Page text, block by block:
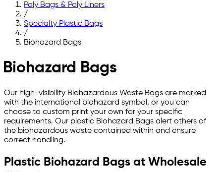
Poly Bags & Poly Liners
/
Specialty Plastic Bags
/
Biohazard Bags
Biohazard Bags
Our high-visibility Biohazardous Waste Bags are marked
with the international biohazard symbol, or you can
choose to custom print your own for your specific
requirements. Our plastic Biohazard Bags alert others of
the biohazardous waste contained within and ensure
correct handling.
Plastic Biohazard Bags at Wholesale